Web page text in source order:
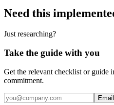
Need this
Just researching?
Take the guide with you
Get the relevant checklist or guide
commitment.